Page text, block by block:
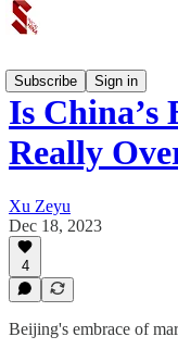
Subscribe
Sign in
Is China’s
Really
Xu Zeyu
Dec 18, 2023
4
Beijing's embrace of